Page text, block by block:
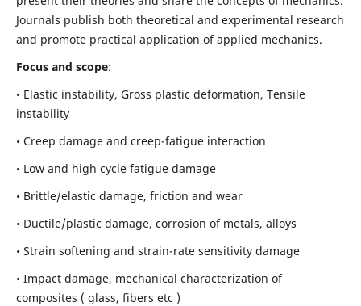
Journals publish both theoretical and experimental research
and promote practical application of applied mechanics.
Focus and scope:
• Elastic instability, Gross plastic deformation, Tensile
instability
• Creep damage and creep-fatigue interaction
• Low and high cycle fatigue damage
• Brittle/elastic damage, friction and wear
• Ductile/plastic damage, corrosion of metals, alloys
• Strain softening and strain-rate sensitivity damage
• Impact damage, mechanical characterization of
composites ( glass, fibers etc )